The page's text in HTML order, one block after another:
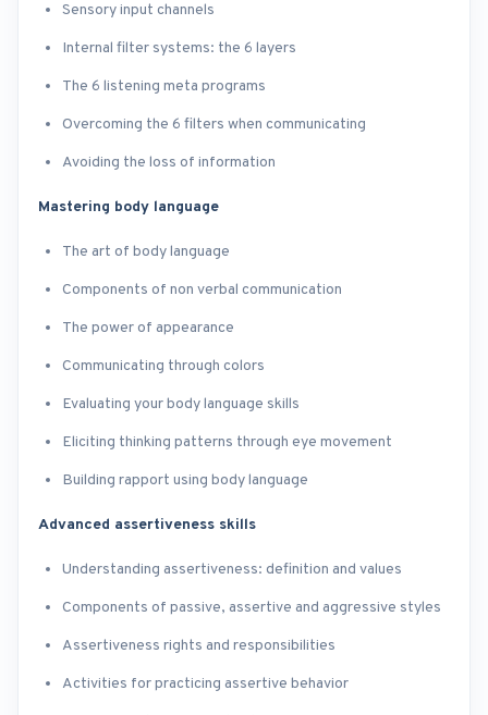
Sensory input channels
Internal filter systems: the 6 layers
The 6 listening meta programs
Overcoming the 6 filters when communicating
Avoiding the loss of information
Mastering body language
The art of body language
Components of non verbal communication
The power of appearance
Communicating through colors
Evaluating your body language skills
Eliciting thinking patterns through eye movement
Building rapport using body language
Advanced assertiveness skills
Understanding assertiveness: definition and values
Components of passive, assertive and aggressive styles
Assertiveness rights and responsibilities
Activities for practicing assertive behavior